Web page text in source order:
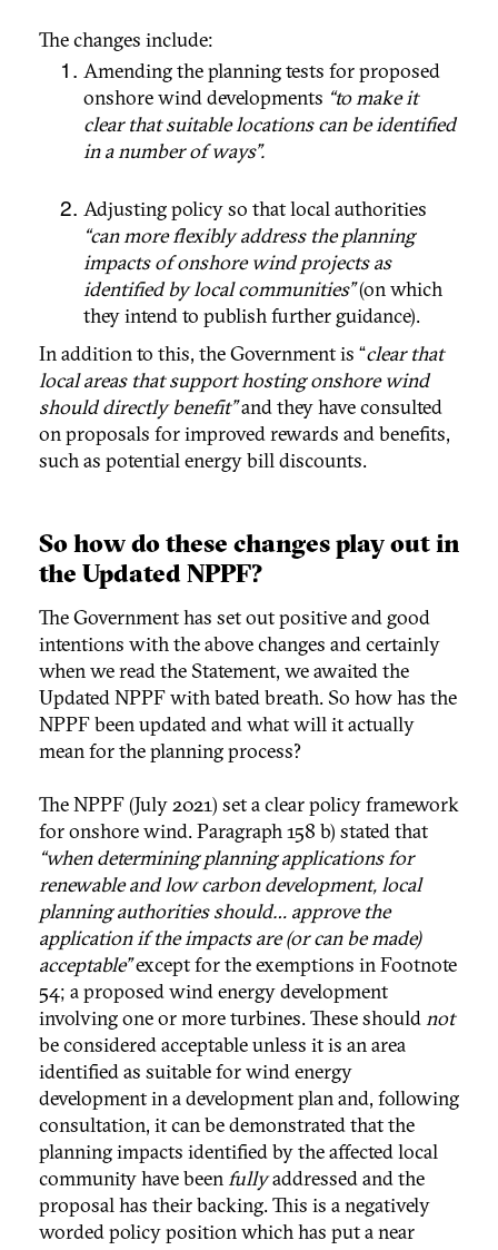
The changes include:
Amending the planning tests for proposed
onshore wind developments “to make it
clear that suitable locations can be identified
in a number of ways”.
Adjusting policy so that local authorities
“can more flexibly address the planning
impacts of onshore wind projects as
identified by local communities”(on which
they intend to publish further guidance).
In addition to this, the Government is “clear that
local areas that support hosting onshore wind
should directly benefit”and they have consulted
on proposals for improved rewards and benefits,
such as potential energy bill discounts.
So how do these changes play out in
the Updated NPPF?
The Government has set out positive and good
intentions with the above changes and certainly
when we read the Statement, we awaited the
Updated NPPF with bated breath. So how has the
NPPF been updated and what will it actually
mean for the planning process?
The NPPF (July 2021) set a clear policy framework
for onshore wind. Paragraph 158 b) stated that
“when determining planning applications for
renewable and low carbon development, local
planning authorities should… approve the
application if the impacts are (or can be made)
acceptable”except for the exemptions in Footnote
54; a proposed wind energy development
involving one or more turbines. These shouldnot
be considered acceptable unless it is an area
identified as suitable for wind energy
development in a development plan and, following
consultation, it can be demonstrated that the
planning impacts identified by the affected local
community have been fullyaddressed and the
proposal has their backing. This is a negatively
worded policy position which has put a near